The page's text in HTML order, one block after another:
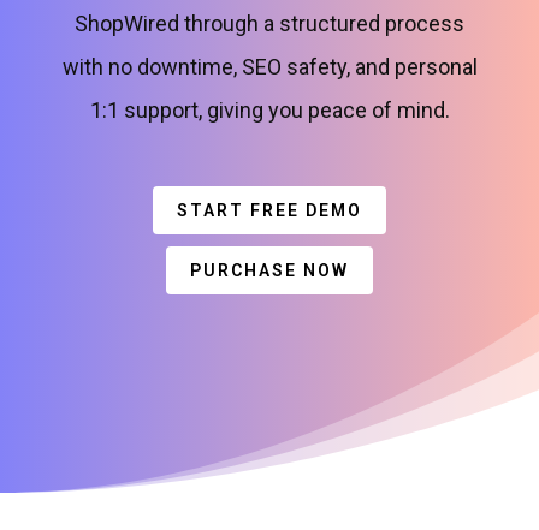
ShopWired through a structured process
with no downtime, SEO safety, and personal
1:1 support, giving you peace of mind.
START FREE DEMO
PURCHASE NOW